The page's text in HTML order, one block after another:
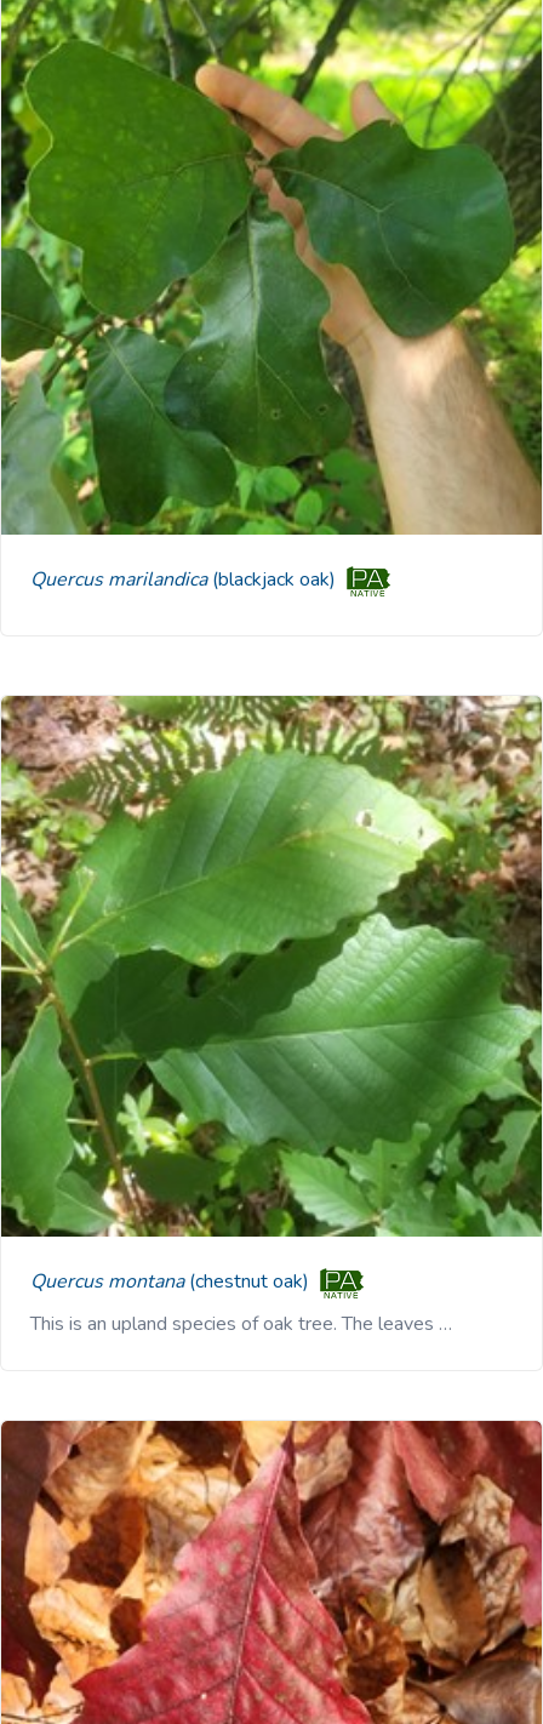
Quercus marilandica(blackjack oak)
Quercus montana(chestnut oak)
This is an upland species of oak tree. The leaves …